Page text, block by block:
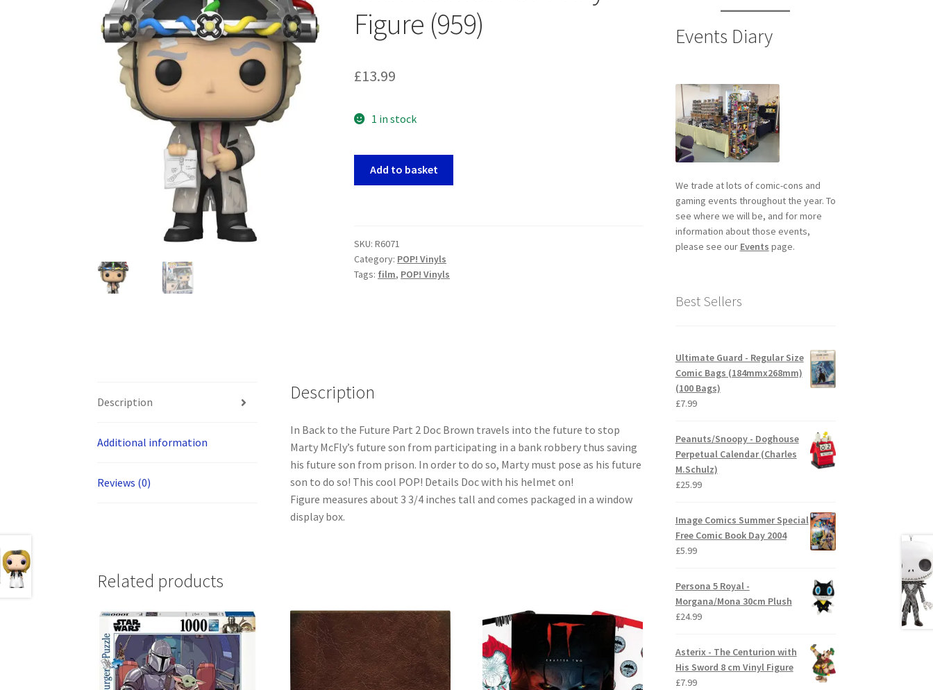
Figure (959)
£13.99
1 in stock
Doc
With
Helmet
Add to basket
SKU:R6071
Category: POP! Vinyls
Tags: film, POP! Vinyls
Description
Additional information
Reviews (0)
Description
In Back to the Future Part 2 Doc Brown travels into the future to stop
Marty McFly’s future son from participating in a bank robbery thus saving
his future son from prison. In order to do so, Marty must pose as his future
son to do so! This cool POP! Details Doc with his helmet on!
Figure measures about 3 3/4 inches tall and comes packaged in a window
display box.
Related products
Events Diary
We trade at lots of comic-cons and
gaming events throughout the year. To
see where we will be, and for more
information about those events,
please see our Events page.
Best Sellers
Ultimate Guard - Regular Size
Comic Bags (184mmx268mm)
(100 Bags)
£7.99
Peanuts/Snoopy - Doghouse
Perpetual Calendar (Charles
M.Schulz)
£25.99
Image Comics Summer Special
Free Comic Book Day 2004
£5.99
Persona 5 Royal -
Morgana/Mona 30cm Plush
£24.99
Asterix - The Centurion with
His Sword 8 cm Vinyl Figure
£7.99